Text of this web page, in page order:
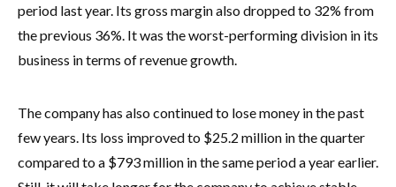
period last year. Its gross margin also dropped to 32% from
the previous 36%. It was the worst-performing division in its
business in terms of revenue growth.
The company has also continued to lose money in the past
few years. Its loss improved to $25.2 million in the quarter
compared to a $793 million in the same period a year earlier.